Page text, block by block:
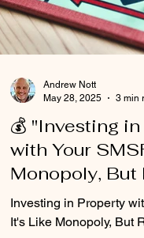
💰 "Investing
with Your
Monopoly, But
Investing in Property
It's Like Monopoly, But
Andrew Nott
May 28, 2025
3 min